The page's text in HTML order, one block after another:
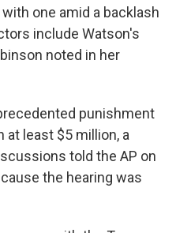
one amid a backlash
include Watson's
noted in her
punishment
at least $5 million, a
told the AP on
the hearing was